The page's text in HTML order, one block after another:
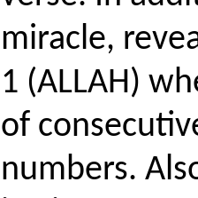
miracle,
1 (ALLAH)
of
numbers.